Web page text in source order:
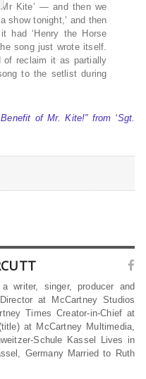
Kite’ — and then we
show tonight,’ and then
had ‘Henry the Horse
song just wrote itself.
of reclaim it as partially
to the setlist during
of Mr. Kite!” from ‘Sgt.
writer, singer, producer and
at McCartney Studios
Times Creator-in-Chief at
at McCartney Multimedia,
Schule Kassel Lives in
Germany Married to Ruth